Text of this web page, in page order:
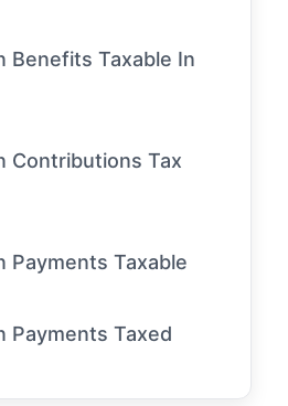
Benefits Taxable In
Contributions Tax
Payments Taxable
Payments Taxed